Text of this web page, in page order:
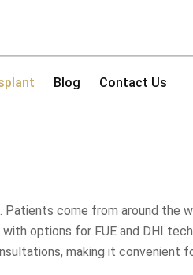
Blog Contact Us
come from around the
options for FUE and DHI
making it convenient